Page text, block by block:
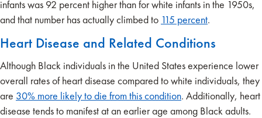
infants was 92 percent higher than for white infants in the 1950s,
and that number has actually climbed to 115 percent.
Heart Disease and Related Conditions
Although Black individuals in the United States experience lower
overall rates of heart disease compared to white individuals, they
are 30% more likely to die from this condition. Additionally, heart
disease tends to manifest at an earlier age among Black adults.